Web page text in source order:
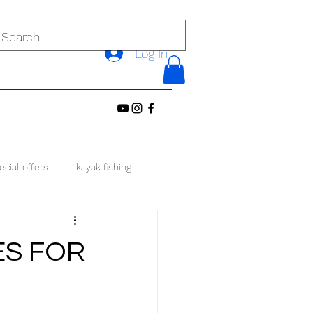
Log In
offers kayak fishing
local singapore
FOR